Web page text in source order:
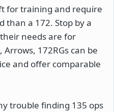
for training and require
than a 172. Stop by a
needs are for
172RGs can be
and offer comparable
trouble finding 135 ops